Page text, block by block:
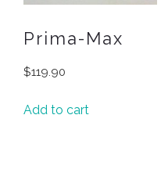
Prima-Max
$119.90
Add to cart